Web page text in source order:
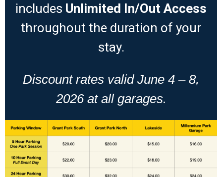
includes Unlimited In/Out Access
throughout the duration of your
stay.
Discount rates valid June 4 – 8,
2026 at all garages.